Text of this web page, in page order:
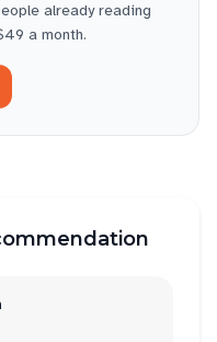
already reading
a month.